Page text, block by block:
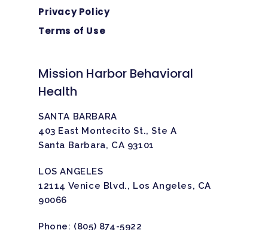
Privacy Policy
Terms of Use
Mission Harbor Behavioral
Health
SANTA BARBARA
403 East Montecito St., Ste A
Santa Barbara, CA 93101
LOS ANGELES
12114 Venice Blvd., Los Angeles, CA
90066
Phone: (805) 874-5922